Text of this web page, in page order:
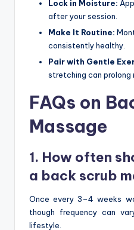
Lock in Moisture:
after your session.
Make It Routine:
consistently healthy.
Pair with Gentle
stretching can prolong
FAQs on
Massage
1. How often
a back scrub
Once every 3–4 weeks
though frequency can
lifestyle.